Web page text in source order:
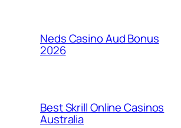
Neds Casino Aud Bonus
2026
Best Skrill Online Casinos
Australia